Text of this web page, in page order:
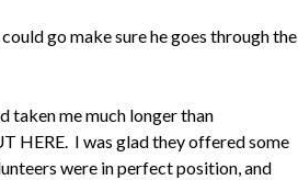
go make sure he goes through the
taken me much longer than
HERE. I was glad they offered some
were in perfect position, and